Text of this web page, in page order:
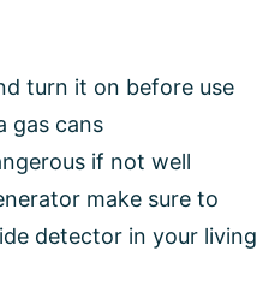
turn it on before use
gas cans
if not well
make sure to
detector in your living